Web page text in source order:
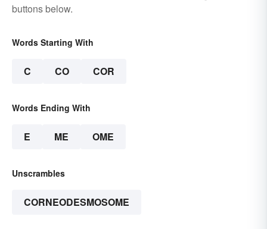
buttons below.
Words Starting With
C CO COR
Words Ending With
E ME OME
Unscrambles
CORNEODESMOSOME